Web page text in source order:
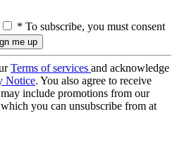
* To subscribe, you must consent
Terms of services and acknowledge
Notice. You also agree to receive
include promotions from our
you can unsubscribe from at